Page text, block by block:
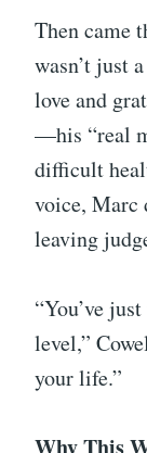
Then came
wasn’t just
love and
—his “real
difficult
voice, Marc
leaving
“You’ve
level,”
your life.”